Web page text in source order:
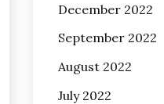
December 2022
September 2022
August 2022
July 2022